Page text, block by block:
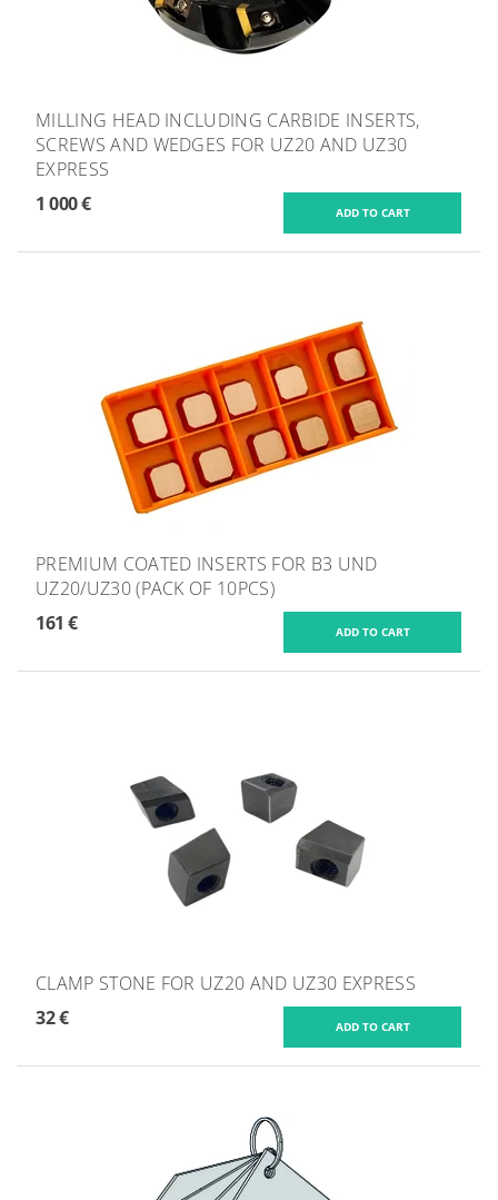
MILLING HEAD INCLUDING CARBIDE INSERTS,
SCREWS AND WEDGES FOR UZ20 AND UZ30
EXPRESS
1 000 €
PREMIUM COATED INSERTS FOR B3 UND
UZ20/UZ30 (PACK OF 10PCS)
161 €
CLAMP STONE FOR UZ20 AND UZ30 EXPRESS
32 €